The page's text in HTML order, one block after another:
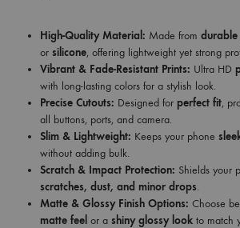
High-Quality Material: Made from durable
or silicone, offering lightweight yet strong
Vibrant & Fade-Resistant Prints: Ultra HD
with long-lasting colors for a stylish look.
Precise Cutouts: Designed for perfect fit,
all buttons, ports, and camera.
Slim & Lightweight: Keeps your phone
without adding bulk.
Scratch & Impact Protection: Shields your
scratches, dust, and minor drops.
Matte & Glossy Finish Options: Choose
matte feel or a shiny glossy look to match